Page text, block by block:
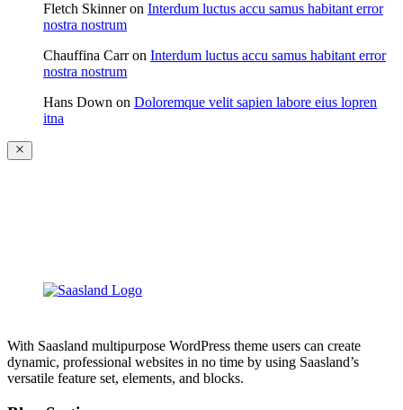
Fletch Skinneron Interdum luctus accu samus habitant error
nostra nostrum
Chauffina Carron Interdum luctus accu samus habitant error
nostra nostrum
Hans Down on Doloremque velit sapien labore eius lopren
itna
With Saasland multipurpose WordPress theme users can create
dynamic, professional websites in no time by using Saasland’s
versatile feature set, elements, and blocks.